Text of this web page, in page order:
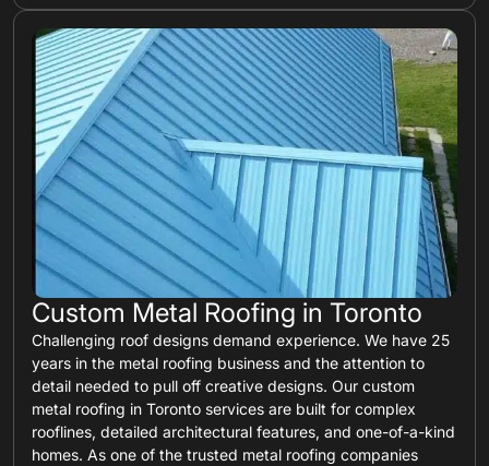
Custom Metal Roofing in Toronto
Challenging roof designs demand experience. We have 25
years in the metal roofing business and the attention to
detail needed to pull off creative designs. Our custom
metal roofing in Toronto services are built for complex
rooflines, detailed architectural features, and one-of-a-kind
homes. As one of the trusted metal roofing companies